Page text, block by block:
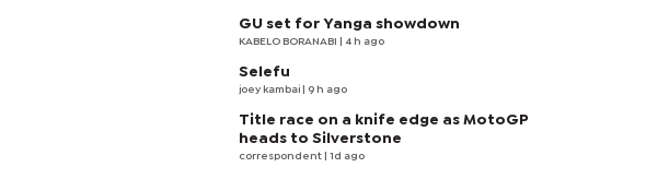
GU set for Yanga showdown
KABELO BORANABI | 4 h ago
Selefu
joey kambai | 9 h ago
Title race on a knife edge as MotoGP
heads to Silverstone
correspondent | 1d ago